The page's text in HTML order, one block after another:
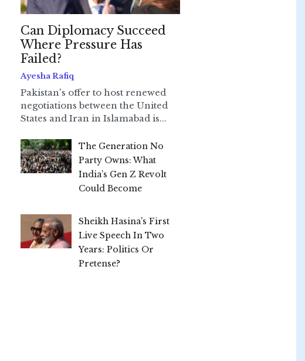
Can Diplomacy Succeed
Where Pressure Has
Failed?
Ayesha Rafiq
Pakistan's offer to host renewed
negotiations between the United
States and Iran in Islamabad is...
The Generation No
Party Owns: What
India’s Gen Z Revolt
Could Become
Sheikh Hasina's First
Live Speech In Two
Years: Politics Or
Pretense?